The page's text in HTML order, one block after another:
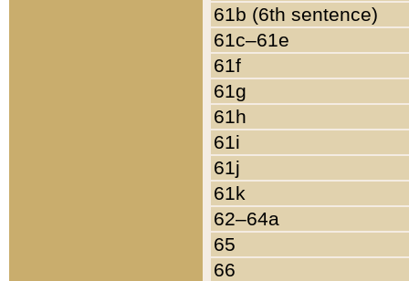
61b (6th sentence)
61c–61e
61f
61g
61h
61i
61j
61k
62–64a
65
66